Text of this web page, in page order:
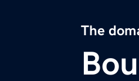
The